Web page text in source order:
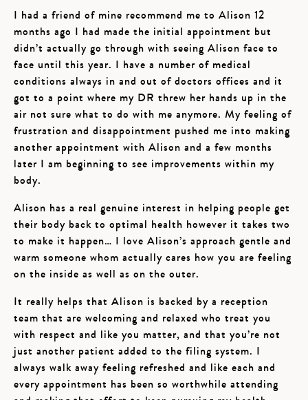
I had a friend of mine recommend me to Alison 12
months ago I had made the initial appointment but
didn’t actually go through with seeing Alison face to
face until this year. I have a number of medical
conditions always in and out of doctors offices and it
got to a point where my DR threw her hands up in the
air not sure what to do with me anymore. My feeling of
frustration and disappointment pushed me into making
another appointment with Alison and a few months
later I am beginning to see improvements within my
body.
Alison has a real genuine interest in helping people get
their body back to optimal health however it takes two
to make it happen… I love Alison’s approach gentle and
warm someone whom actually cares how you are feeling
on the inside as well as on the outer.
It really helps that Alison is backed by a reception
team that are welcoming and relaxed who treat you
with respect and like you matter, and that you’re not
just another patient added to the filing system. I
always walk away feeling refreshed and like each and
every appointment has been so worthwhile attending